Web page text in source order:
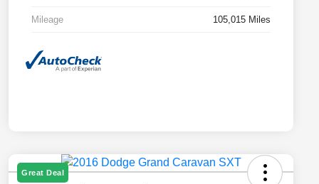
Mileage 105,015 Miles
Great Deal